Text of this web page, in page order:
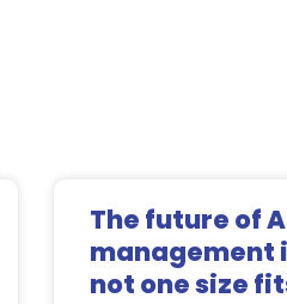
The future of
management
not one size